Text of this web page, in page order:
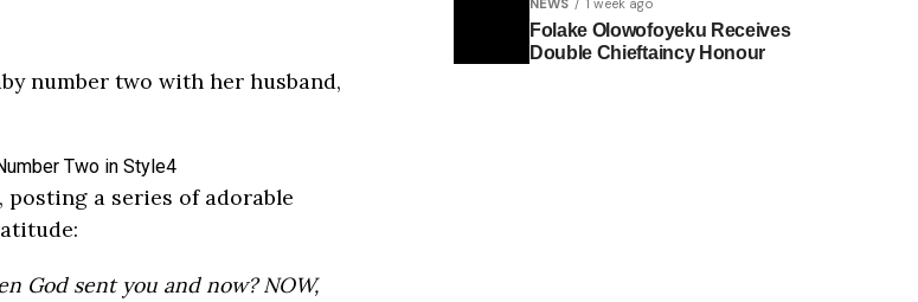
number two with her husband,
posting a series of adorable
God sent you and now? NOW,
NEWS 1 week ago
Folake Olowofoyeku Receives
Double Chieftaincy Honour